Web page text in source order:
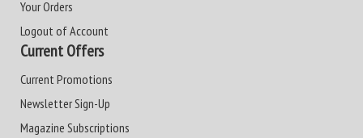
Your Orders
Logout of Account
Current Offers
Current Promotions
Newsletter Sign-Up
Magazine Subscriptions